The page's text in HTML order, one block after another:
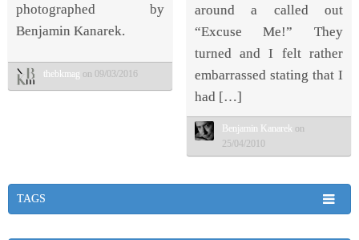
photographed by
Benjamin Kanarek.
thebkmag on 09/03/2016
around a called out
“Excuse Me!” They
turned and I felt rather
embarrassed stating that I
had […]
Benjamin Kanarek on
25/04/2010
TAGS